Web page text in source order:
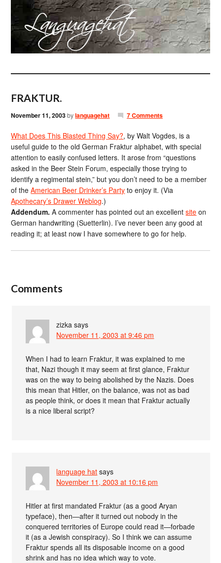
FRAKTUR.
November 11, 2003bylanguagehat 7 Comments
What Does This Blasted Thing Say?, by Walt Vogdes, is a
useful guide to the old German Fraktur alphabet, with special
attention to easily confused letters. It arose from “questions
asked in the Beer Stein Forum, especially those trying to
identify a regimental stein,” but you don’t need to be a member
of theAmerican Beer Drinker’s Party to enjoy it. (Via
Apothecary’s Drawer Weblog.)
Addendum.A commenter has pointed out an excellentsite on
German handwriting (Suetterlin). I’ve never been any good at
reading it; at least now I have somewhere to go for help.
Comments
zizka says
November 11, 2003 at 9:46 pm
When I had to learn Fraktur, it was explained to me
that, Nazi though it may seem at first glance, Fraktur
was on the way to being abolished by the Nazis. Does
this mean that Hitler, on the balance, was not as bad
as people think, or does it mean that Fraktur actually
is a nice liberal script?
language hat says
November 11, 2003 at 10:16 pm
Hitler at first mandated Fraktur (as a good Aryan
typeface), then—after it turned out nobody in the
conquered territories of Europe could read it—forbade
it (as a Jewish conspiracy). So I think we can assume
Fraktur spends all its disposable income on a good
shrink and has no idea which way to vote.